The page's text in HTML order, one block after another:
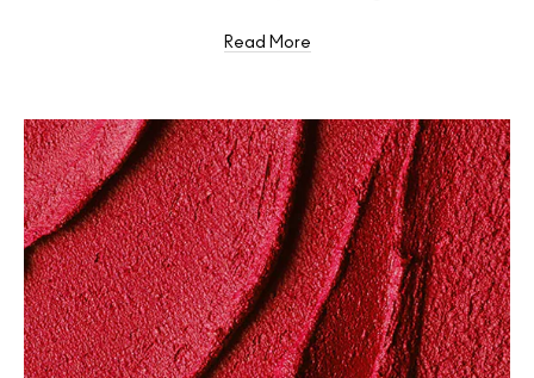
Read More